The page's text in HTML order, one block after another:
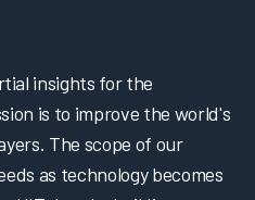
insights for the
is to improve the world's
The scope of our
as technology becomes